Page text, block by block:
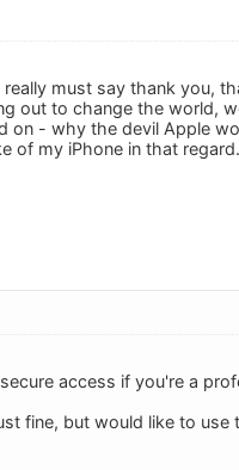
must say thank you,
out to change the world,
on - why the devil Apple
of my iPhone in that regard.
access if you're a
fine, but would like to